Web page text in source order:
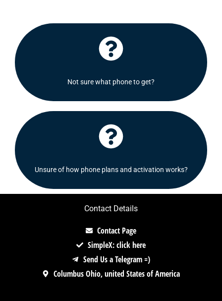
Not sure what phone to get?
Shoot us a message and we will be delighted to
Click Here
Unsure of how phone plans and activation works?
Click Here
Contact Details
Contact Page
SimpleX: click here
Send Us a Telegram =)
Columbus Ohio, united States of America